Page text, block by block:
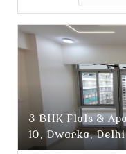
3 BHK Flats &
10, Dwarka, Delhi